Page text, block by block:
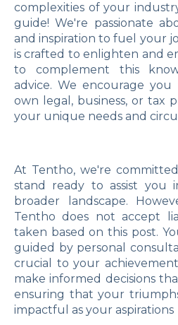
complexities of your
guide! We're passionate
and inspiration to fuel your
is crafted to enlighten and
to complement this
advice. We encourage
own legal, business, or tax
your unique needs and
At Tentho, we're
stand ready to assist you
broader landscape.
Tentho does not accept
taken based on this post.
guided by personal
crucial to your
make informed decisions
ensuring that your
impactful as your aspirations